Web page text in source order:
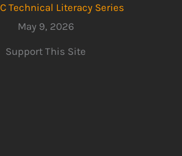
Technical Literacy Series
May 9, 2026
Support This Site